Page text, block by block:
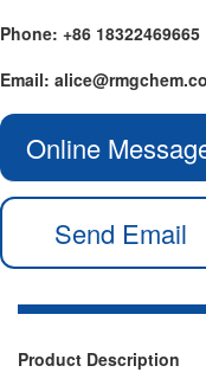
Phone: +86 18322469665
Email:
Online
Send Email
Product Description